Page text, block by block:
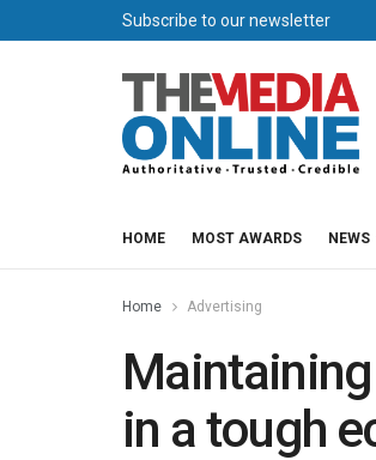
Subscribe to our newsletter
HOME MOST AWARDS NEWS
Home Advertising
in a tough